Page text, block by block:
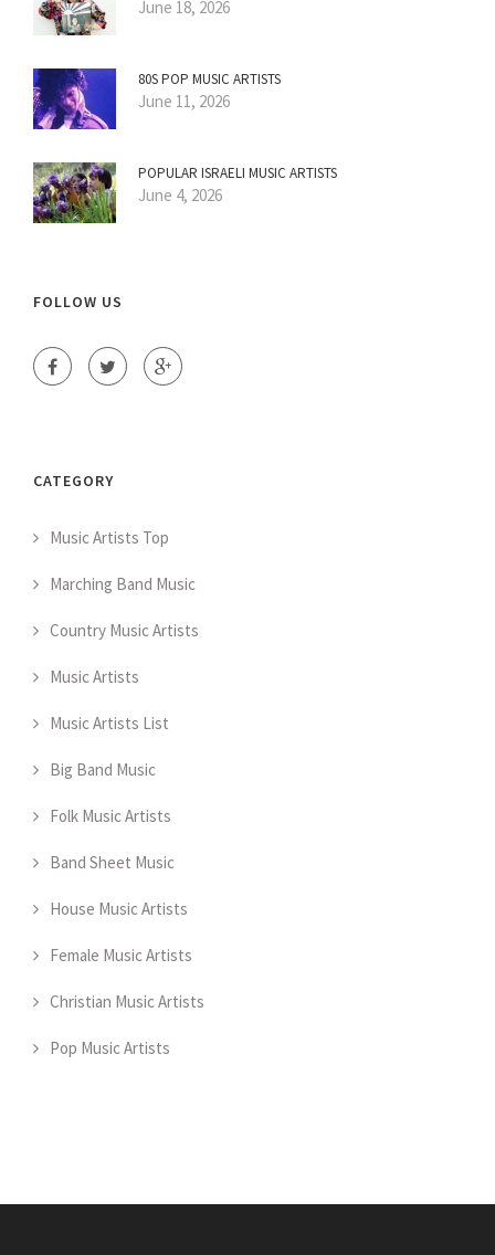
June 18, 2026
80S POP MUSIC ARTISTS
June 11, 2026
POPULAR ISRAELI MUSIC ARTISTS
June 4, 2026
FOLLOW US
CATEGORY
Music Artists Top
Marching Band Music
Country Music Artists
Music Artists
Music Artists List
Big Band Music
Folk Music Artists
Band Sheet Music
House Music Artists
Female Music Artists
Christian Music Artists
Pop Music Artists